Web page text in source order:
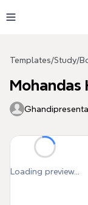
Templates/Study/
Mohandas
Loading preview...